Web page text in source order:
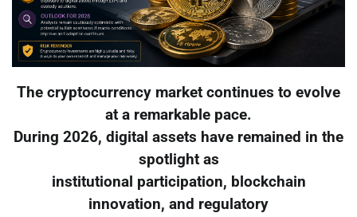
The cryptocurrency market continues to evolve
at a remarkable pace.
During 2026, digital assets have remained in the
spotlight as
institutional participation, blockchain
innovation, and regulatory